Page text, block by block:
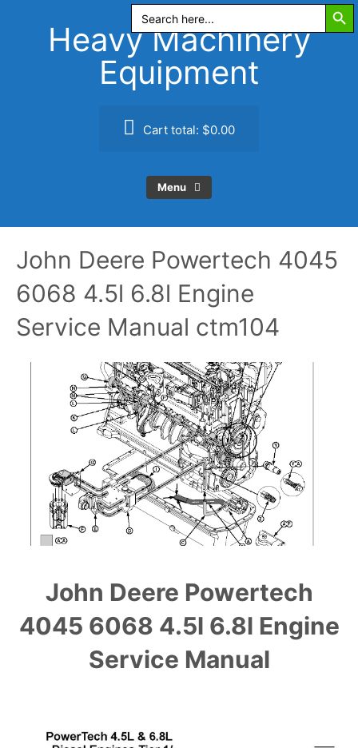
Search
for:
Heavy Machinery
Equipment
Cart total: $0.00
Menu
John Deere Powertech 4045
6068 4.5l 6.8l Engine
Service Manual ctm104
John Deere Powertech
4045 6068 4.5l 6.8l Engine
Service Manual